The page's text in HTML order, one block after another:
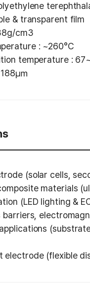
& transparent film
cm3
: ~260°C
temperature :
188㎛
(solar cells,
materials
(LED lighting &
barriers,
electrode (flexible